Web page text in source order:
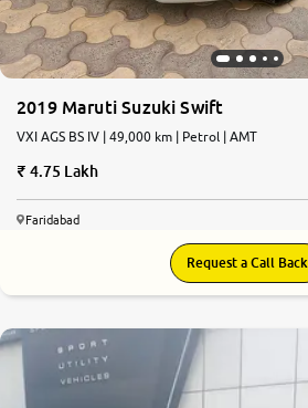
2019 Maruti Suzuki Swift
VXI AGS BS IV | 49,000 km | Petrol | AMT
4.75 Lakh
Faridabad
Request a Call Back